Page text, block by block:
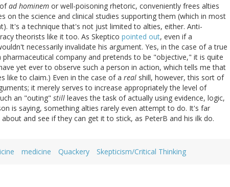
ad hominem or well-poisoning rhetoric, conveniently frees alties
on the science and clinical studies supporting them (which in most
It's a technique that's not just limited to alties, either. Anti-
theorists like it too. As Skeptico pointed out, even if a
necessarily invalidate his argument. Yes, in the case of a true
company and pretends to be "objective," it is quite
yet ever to observe such a person in action, which tells me that
like to claim.) Even in the case of a real shill, however, this sort of
it merely serves to increase appropriately the level of
an "outing" still leaves the task of actually using evidence, logic,
is saying, something alties rarely even attempt to do. It's far
and see if they can get it to stick, as PeterB and his ilk do.
medicine Quackery Skepticism/Critical Thinking